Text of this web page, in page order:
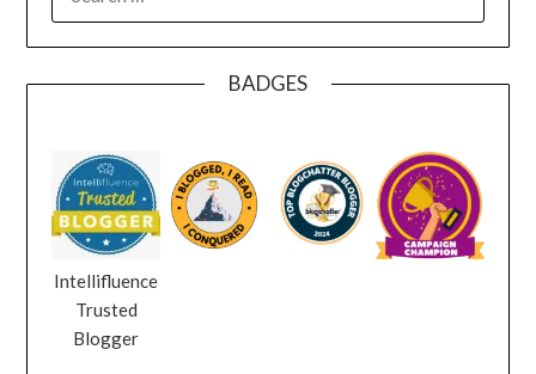
BADGES
Intellifluence
Trusted
Blogger